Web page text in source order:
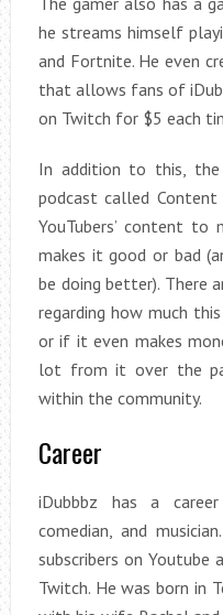
he streams himself
and Fortnite. He even
that allows fans of
on Twitch for $5 each
In addition to this, the
podcast called Content
YouTubers’ content to
makes it good or bad
be doing better). There
regarding how much
or if it even makes
lot from it over the
within the community.
Career
iDubbbz has a
comedian, and
subscribers on
Twitch. He was born in